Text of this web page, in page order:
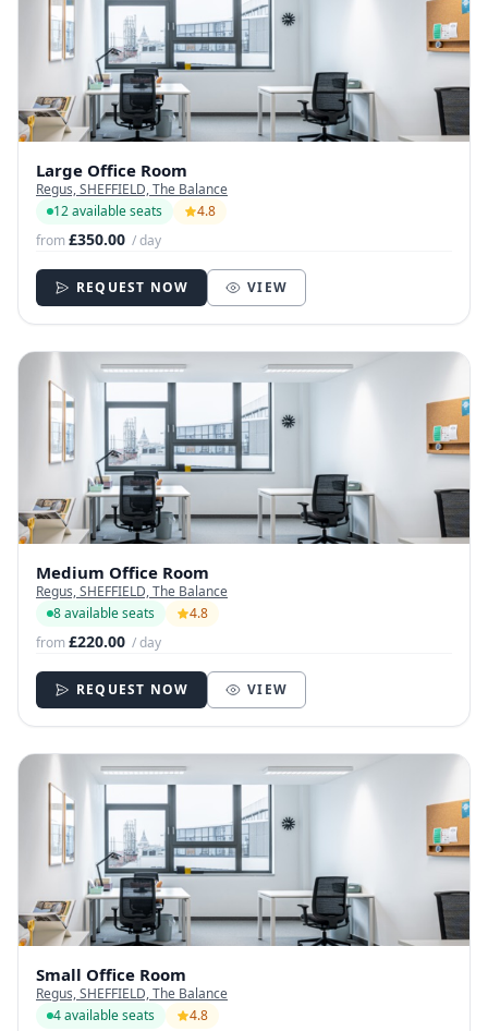
Large Office Room
Regus, SHEFFIELD, The Balance
12 available seats
4.8
from£350.00 / day
REQUEST NOW VIEW
Medium Office Room
Regus, SHEFFIELD, The Balance
8 available seats
4.8
from£220.00 / day
REQUEST NOW VIEW
Small Office Room
Regus, SHEFFIELD, The Balance
4 available seats
4.8